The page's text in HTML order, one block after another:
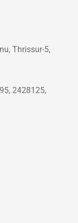
Thrissur-5,
2428125,